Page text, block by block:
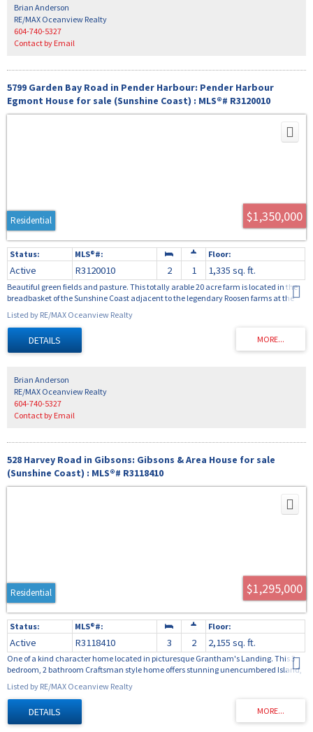
providing ample space for family living.
Brian Anderson
RE/MAX Oceanview Realty
604-740-5327
Contact by Email
5799 Garden Bay Road in Pender Harbour: Pender Harbour
Egmont House for sale (Sunshine Coast) : MLS®# R3120010
$1,350,000
Residential
Active R3120010 2 1 1,335 sq. ft.
Beautiful green fields and pasture. This totally arable 20 acre farm is located in the
breadbasket of the Sunshine Coast adjacent to the legendary Roosen farms at the
abundant crops directly into the ground, ideal for horses and cattle with prime level
pasture, 2 year-round creeks, and a lovely 2 bedroom 1335 square foot farm cottage
ready to move into today. Three is also a large shop building 30x30 feet in size as well
as other farm outbuildings. This area is known for local elk herds to gather in the fall
Listed by RE/MAX Oceanview Realty
Brian Anderson
RE/MAX Oceanview Realty
604-740-5327
Contact by Email
528 Harvey Road in Gibsons: Gibsons & Area House for sale
(Sunshine Coast) : MLS®# R3118410
$1,295,000
Residential
Active R3118410 3 2 2,155 sq. ft.
One of a kind character home located in picturesque Grantham's Landing. This 3
bedroom, 2 bathroom Craftsman style home offers stunning unencumbered Island,
with hardwood floors, exposed wood beams, tasteful kitchen and ample space for
entertaining and relaxing around the wood fireplace. Off the main floor is a large
covered sundeck to enjoy the views protected from the sun. The upper floor serves as
an open workspace / artists studio with lots of windows and inspirational views of the
Listed by RE/MAX Oceanview Realty